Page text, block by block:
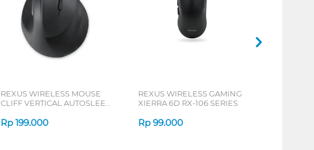
REXUS WIRELESS MOUSE
CLIFF VERTICAL AUTOSLEEP
Rp 199.000
REXUS WIRELESS GAMING
XIERRA 6D RX-106 SERIES
Rp 99.000